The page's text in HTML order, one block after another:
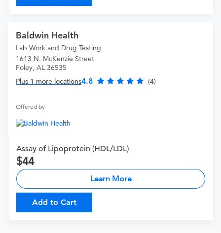
Baldwin Health
Lab Work and Drug Testing
1613 N. McKenzie Street
Foley, AL 36535
Plus 1 more locations4.8 (4)
Offered by
Assay of Lipoprotein (HDL/LDL)
44
Learn More
Add to Cart